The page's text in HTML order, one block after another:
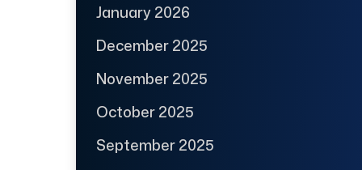
January 2026
December 2025
November 2025
October 2025
September 2025